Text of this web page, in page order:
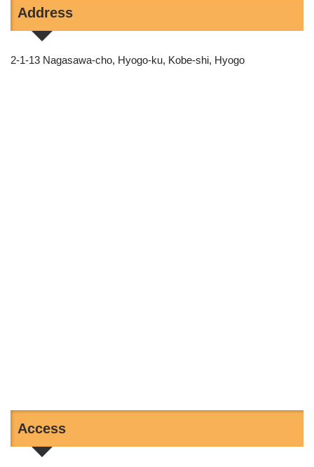
Address
2-1-13 Nagasawa-cho, Hyogo-ku, Kobe-shi, Hyogo
Access